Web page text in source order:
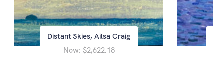
Distant Skies, Ailsa Craig
Now: $2,622.18